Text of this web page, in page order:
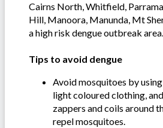
Cairns North, Whitfield,
Hill, Manoora, Manunda, Mt
a high risk dengue outbreak area.
Tips to avoid dengue
Avoid mosquitoes by
light coloured clothing,
zappers and coils around
repel mosquitoes.